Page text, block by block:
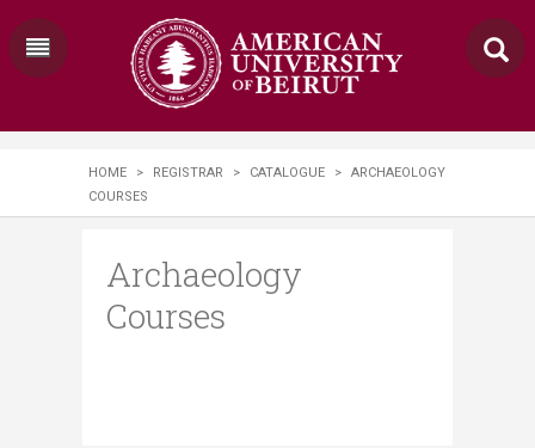
HOME > REGISTRAR > CATALOGUE >
ARCHAEOLOGY
COURSES
Archaeology
Courses